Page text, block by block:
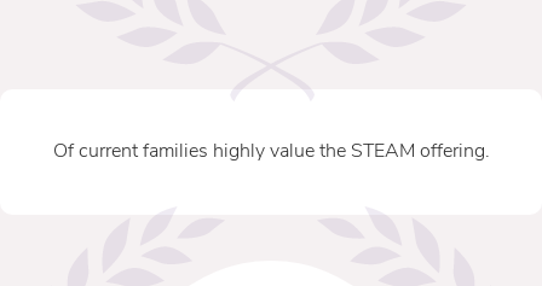
Of current families highly value the STEAM offering.